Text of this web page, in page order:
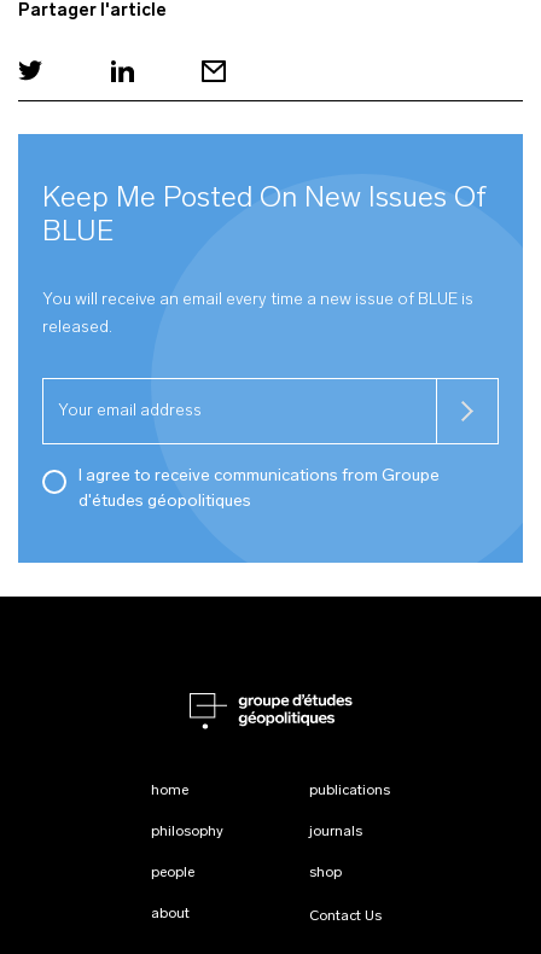
Partager l'article
Keep Me Posted On New Issues Of
BLUE
You will receive an email every time a new issue of BLUE is
released.
I agree to receive communications from Groupe
d'études géopolitiques
home
philosophy
people
about
publications
journals
shop
Contact Us